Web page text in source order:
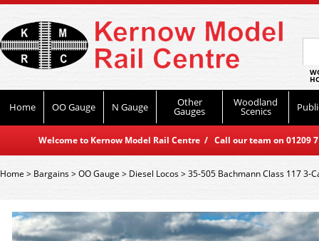
Home OO Gauge N Gauge Other
Gauges
Woodland
Scenics
Welcome to Kernow Model Rail Centre / Call our team on
Home> Bargains>OO Gauge> Diesel Locos>35-505 Bachmann Class 117 3-